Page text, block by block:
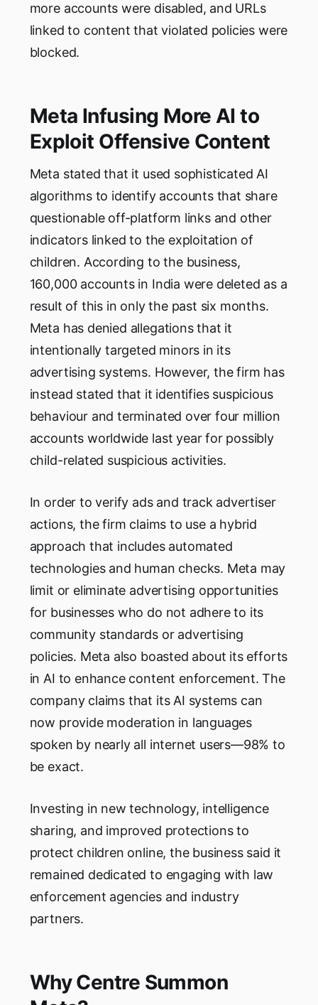
more accounts were disabled, and URLs
linked to content that violated policies were
blocked.
Meta Infusing More AI to
Exploit Offensive Content
Meta stated that it used sophisticated AI
algorithms to identify accounts that share
questionable off-platform links and other
indicators linked to the exploitation of
children. According to the business,
160,000 accounts in India were deleted as a
result of this in only the past six months.
Meta has denied allegations that it
intentionally targeted minors in its
advertising systems. However, the firm has
instead stated that it identifies suspicious
behaviour and terminated over four million
accounts worldwide last year for possibly
child-related suspicious activities.
In order to verify ads and track advertiser
actions, the firm claims to use a hybrid
approach that includes automated
technologies and human checks. Meta may
limit or eliminate advertising opportunities
for businesses who do not adhere to its
community standards or advertising
policies. Meta also boasted about its efforts
in AI to enhance content enforcement. The
company claims that its AI systems can
now provide moderation in languages
spoken by nearly all internet users—98% to
be exact.
Investing in new technology, intelligence
sharing, and improved protections to
protect children online, the business said it
remained dedicated to engaging with law
enforcement agencies and industry
partners.
Why Centre Summon